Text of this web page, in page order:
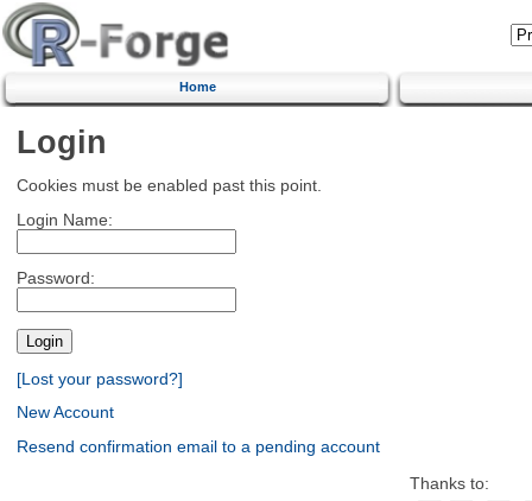
Home
Login
Cookies must be enabled past this point.
Login Name:
Password:
[Lost your password?]
New Account
Resend confirmation email to a pending account
Thanks to: